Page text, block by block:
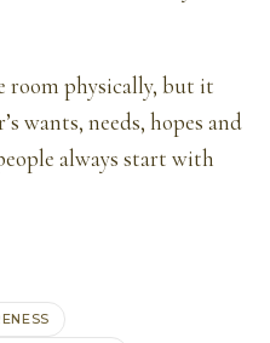
room physically, but it
wants, needs, hopes and
always start with